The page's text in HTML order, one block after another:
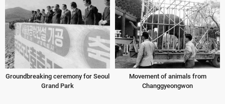
Groundbreaking ceremony for Seoul
Grand Park
Movement of animals from
Changgyeongwon